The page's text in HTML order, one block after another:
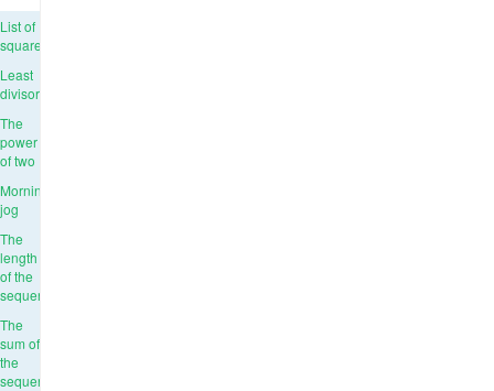
List of
squares
Least
divisor
The
power
of two
Morning
jog
The
length
of the
sequence
The
sum of
the
sequence